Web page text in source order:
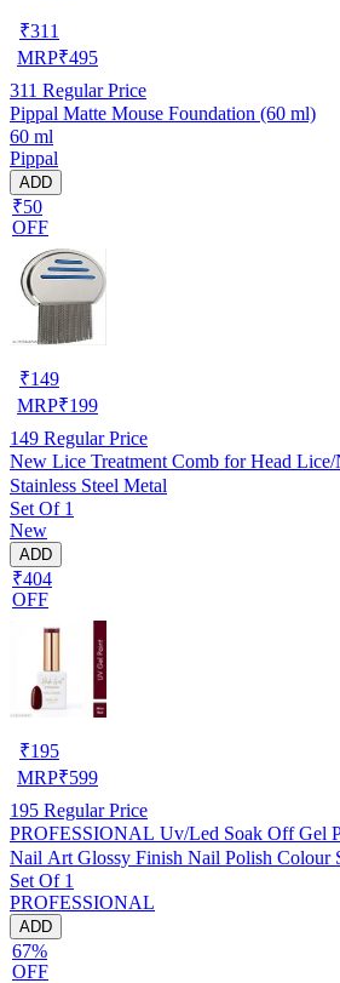
₹311
MRP₹495
311 Regular Price
Pippal Matte Mouse Foundation (60 ml)
60 ml
Pippal
ADD
₹50
OFF
₹149
MRP₹199
149 Regular Price
New Lice Treatment Comb for Head
Stainless Steel Metal
Set Of 1
New
ADD
₹404
OFF
₹195
MRP₹599
195 Regular Price
PROFESSIONAL Uv/Led Soak Off Gel
Nail Art Glossy Finish Nail Polish Colour
Set Of 1
PROFESSIONAL
ADD
67%
OFF